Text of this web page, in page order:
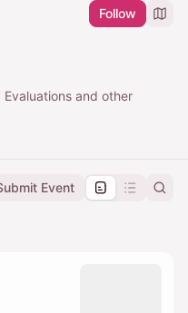
Follow
and other
Event